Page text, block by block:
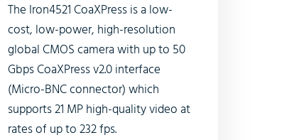
The Iron4521 CoaXPress is a low-
cost, low-power, high-resolution
global CMOS camera with up to 50
Gbps CoaXPress v2.0 interface
(Micro-BNC connector) which
supports 21 MP high-quality video at
rates of up to 232 fps.